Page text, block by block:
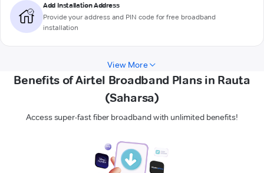
Add Installation Address
Provide your address and PIN code for free broadband
installation
View More
Benefits of Airtel Broadband Plans in Rauta
(Saharsa)
Access super-fast fiber broadband with unlimited benefits!